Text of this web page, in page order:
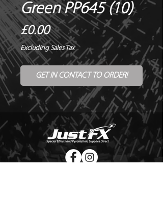
Green PP645 (10)
£0.00Price
Excluding Sales Tax
GET IN CONTACT TO ORDER!